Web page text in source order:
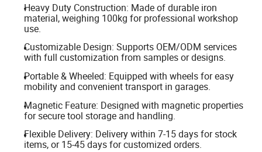
Heavy Duty Construction: Made of durable iron
material, weighing 100kg for professional workshop
use.
Customizable Design: Supports OEM/ODM services
with full customization from samples or designs.
Portable & Wheeled: Equipped with wheels for easy
mobility and convenient transport in garages.
Magnetic Feature: Designed with magnetic properties
for secure tool storage and handling.
Flexible Delivery: Delivery within 7-15 days for stock
items, or 15-45 days for customized orders.